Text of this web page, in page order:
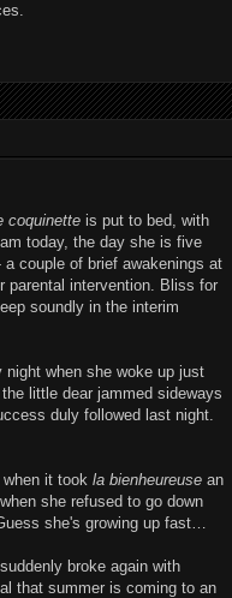
coquinette is put to bed, with
today, the day she is five
couple of brief awakenings at
parental intervention. Bliss for
soundly in the interim
when she woke up just
little dear jammed sideways
duly followed last night.
it took la bienheureuse an
she refused to go down
she's growing up fast…
broke again with
that summer is coming to an